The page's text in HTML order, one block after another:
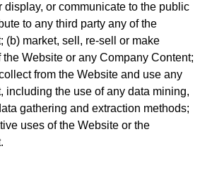
display, or communicate to the public
to any third party any of the
(b) market, sell, re-sell or make
Website or any Company Content;
from the Website and use any
including the use of any data mining,
gathering and extraction methods;
uses of the Website or the